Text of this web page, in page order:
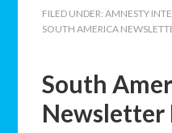
FILED UNDER:AMNESTY
SOUTH AMERICA
South
Newsletter